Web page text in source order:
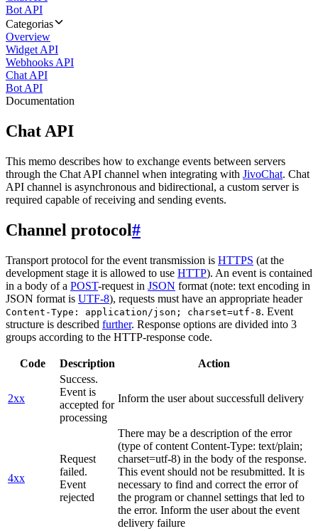
Bot API
Categorias
Overview
Widget API
Webhooks API
Chat API
Bot API
Documentation
Chat API
This memo describes how to exchange events between servers
through the Chat API channel when integrating with JivoChat. Chat
API channel is asynchronous and bidirectional, a custom server is
required capable of receiving and sending events.
Channel protocol#
Transport protocol for the event transmission is HTTPS (at the
development stage it is allowed to use HTTP). An event is contained
in a body of a POST-request in JSON format (note: text encoding in
JSON format is UTF-8), requests must have an appropriate header
Content-Type: application/json; charset=utf-8. Event
structure is described further. Response options are divided into 3
groups according to the HTTP-response code.
Code Description Action
2xx
Success.
Event is
accepted for
processing
Inform the user about successfull delivery
4xx
Request
failed.
Event
rejected
There may be a description of the error
(type of content Content-Type: text/plain;
charset=utf-8) in the body of the response.
This event should not be resubmitted. It is
necessary to find and correct the error of
the program or channel settings that led to
the error. Inform the user about the event
delivery failure